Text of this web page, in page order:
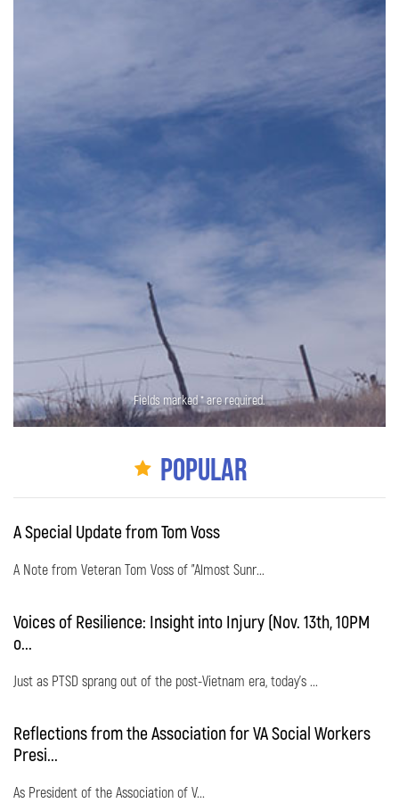
Fields marked * are required.
Popular
A Special Update from Tom Voss
A Note from Veteran Tom Voss of "Almost Sunr...
Voices of Resilience: Insight into Injury (Nov. 13th, 10PM
o...
Just as PTSD sprang out of the post-Vietnam era, today's ...
Reflections from the Association for VA Social Workers
Presi...
As President of the Association of V...